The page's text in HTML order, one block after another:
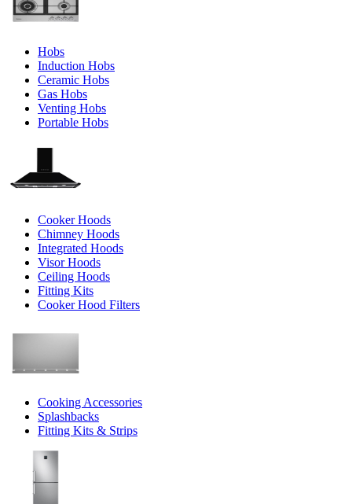
Hobs
Induction Hobs
Ceramic Hobs
Gas Hobs
Venting Hobs
Portable Hobs
Cooker Hoods
Chimney Hoods
Integrated Hoods
Visor Hoods
Ceiling Hoods
Fitting Kits
Cooker Hood Filters
Cooking Accessories
Splashbacks
Fitting Kits & Strips